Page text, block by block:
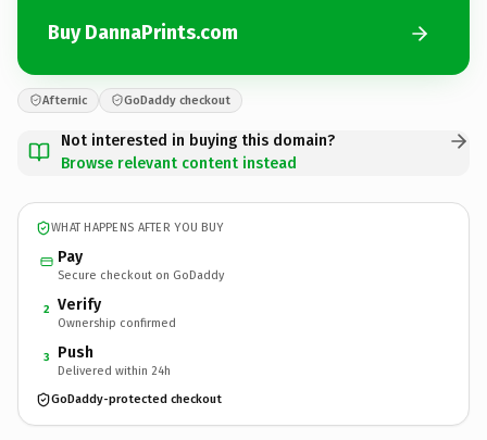
Buy DannaPrints.com
Afternic GoDaddy checkout
Not interested in buying this domain?
Browse relevant content instead
WHAT HAPPENS AFTER YOU BUY
Pay
Secure checkout on GoDaddy
2 Verify
Ownership confirmed
3 Push
Delivered within 24h
GoDaddy-protected checkout